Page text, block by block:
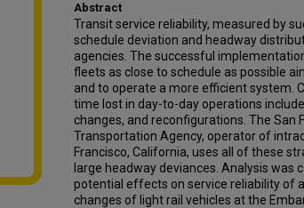
Abstract
Transit service reliability, measured by
schedule deviation and headway
agencies. The successful
fleets as close to schedule as possible
and to operate a more efficient system.
time lost in day-to-day operations
changes, and reconfigurations. The San
Transportation Agency, operator of
Francisco, California, uses all of these
large headway deviances. Analysis was
potential effects on service reliability of
changes of light rail vehicles at the